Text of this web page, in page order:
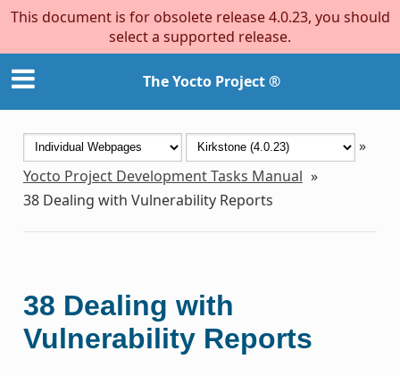
This document is for obsolete release 4.0.23, you should
select a supported release.
The Yocto Project ®
»
Yocto Project Development Tasks Manual »
38 Dealing with Vulnerability Reports
38 Dealing with
Vulnerability Reports